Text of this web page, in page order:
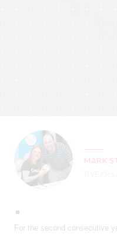
MARK
For the second consecutive